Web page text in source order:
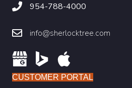
954-788-4000
info@sherlocktree.com
CUSTOMER PORTAL